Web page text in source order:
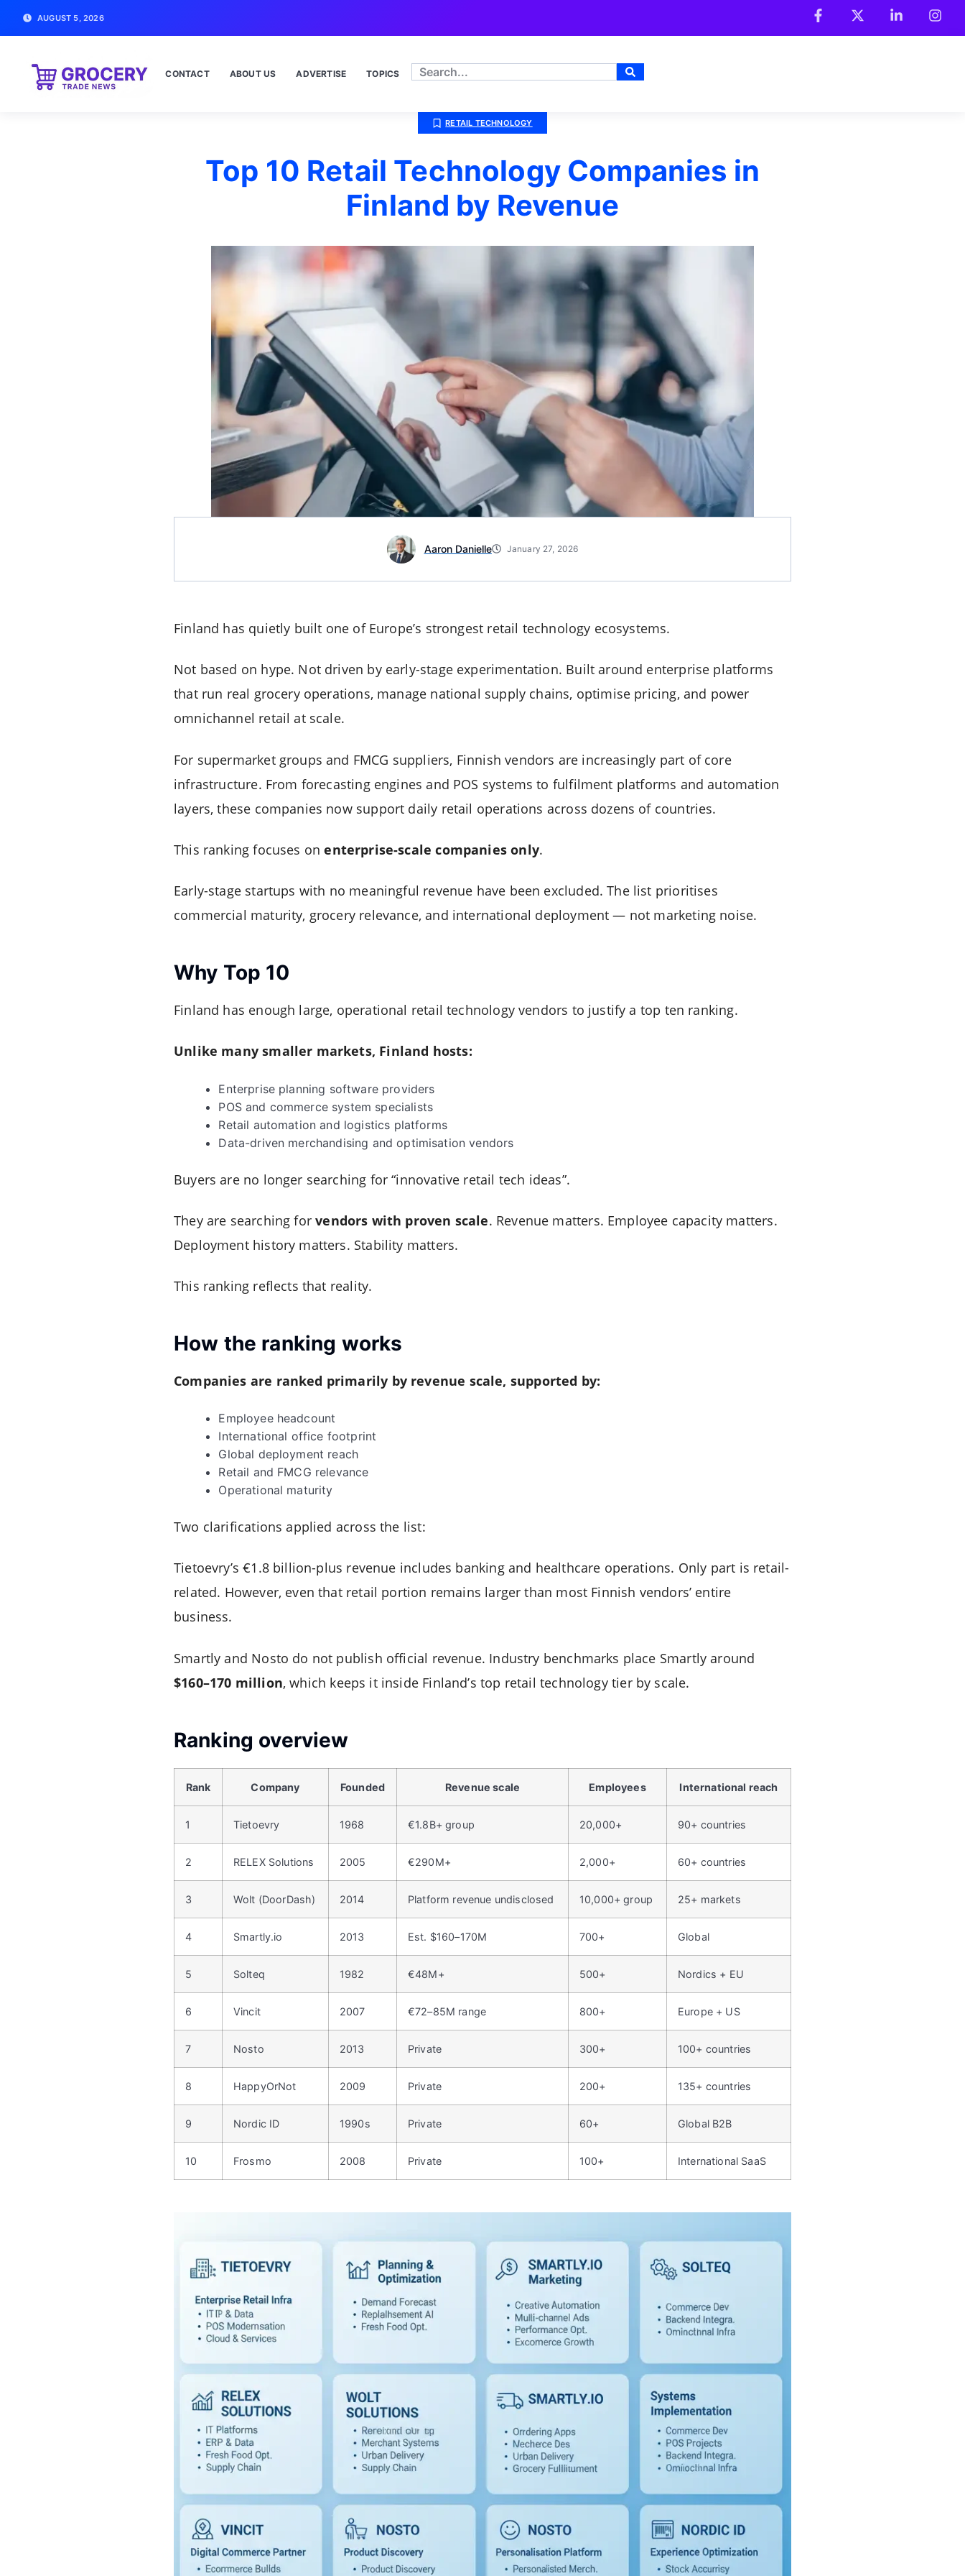
AUGUST 5, 2026
CONTACT ABOUT US ADVERTISE TOPICS
RETAIL TECHNOLOGY
Top 10 Retail Technology Companies in
Finland by Revenue
Aaron Danielle January 27, 2026
Finland has quietly built one of Europe’s strongest retail technology ecosystems.
Not based on hype. Not driven by early-stage experimentation. Built around enterprise platforms
that run real grocery operations, manage national supply chains, optimise pricing, and power
omnichannel retail at scale.
For supermarket groups and FMCG suppliers, Finnish vendors are increasingly part of core
infrastructure. From forecasting engines and POS systems to fulfilment platforms and automation
layers, these companies now support daily retail operations across dozens of countries.
This ranking focuses onenterprise-scale companies only.
Early-stage startups with no meaningful revenue have been excluded. The list prioritises
commercial maturity, grocery relevance, and international deployment — not marketing noise.
Why Top 10
Finland has enough large, operational retail technology vendors to justify a top ten ranking.
Unlike many smaller markets, Finland hosts:
Enterprise planning software providers
POS and commerce system specialists
Retail automation and logistics platforms
Data-driven merchandising and optimisation vendors
Buyers are no longer searching for “innovative retail tech ideas”.
They are searching forvendors with proven scale. Revenue matters. Employee capacity matters.
Deployment history matters. Stability matters.
This ranking reflects that reality.
How the ranking works
Companies are ranked primarily by revenue scale, supported by:
Employee headcount
International office footprint
Global deployment reach
Retail and FMCG relevance
Operational maturity
Two clarifications applied across the list:
Tietoevry’s €1.8 billion-plus revenue includes banking and healthcare operations. Only part is retail-
related. However, even that retail portion remains larger than most Finnish vendors’ entire
business.
Smartly and Nosto do not publish official revenue. Industry benchmarks place Smartly around
$160–170 million, which keeps it inside Finland’s top retail technology tier by scale.
Ranking overview
Rank Company Founded Revenue scale Employees International reach
1 Tietoevry 1968 €1.8B+ group 20,000+ 90+ countries
2 RELEX Solutions 2005 €290M+ 2,000+ 60+ countries
3 Wolt (DoorDash) 2014 Platform revenue undisclosed 10,000+ group 25+ markets
4 Smartly.io 2013 Est. $160–170M 700+ Global
5 Solteq 1982 €48M+ 500+ Nordics + EU
6 Vincit 2007 €72–85M range 800+ Europe + US
7 Nosto 2013 Private 300+ 100+ countries
8 HappyOrNot 2009 Private 200+ 135+ countries
9 Nordic ID 1990s Private 60+ Global B2B
10 Frosmo 2008 Private 100+ International SaaS